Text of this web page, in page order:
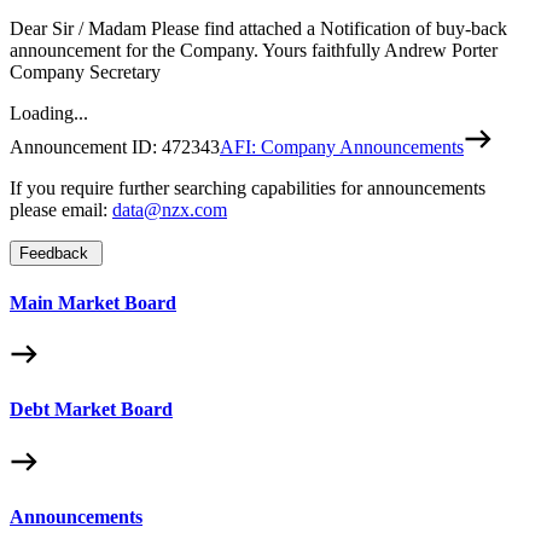
Dear Sir / Madam Please find attached a Notification of buy-back
announcement for the Company. Yours faithfully Andrew Porter
Company Secretary
Loading...
Announcement ID: 472343AFI: Company Announcements
If you require further searching capabilities for announcements
please email: data@nzx.com
Feedback
Main Market Board
Debt Market Board
Announcements